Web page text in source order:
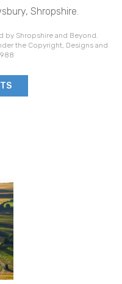
Shropshire.
by Shropshire and Beyond.
the Copyright, Designs and